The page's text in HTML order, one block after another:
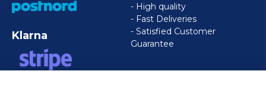
Klarna
- High quality
- Fast Deliveries
- Satisfied Customer
Guarantee